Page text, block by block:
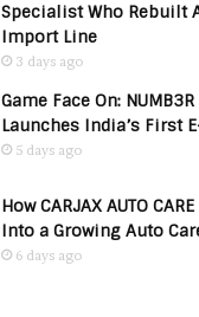
Specialist Who Rebuilt
Import Line
3 days ago
Game Face On:
Launches India’s First
5 days ago
How CARJAX AUTO
Into a Growing Auto
6 days ago